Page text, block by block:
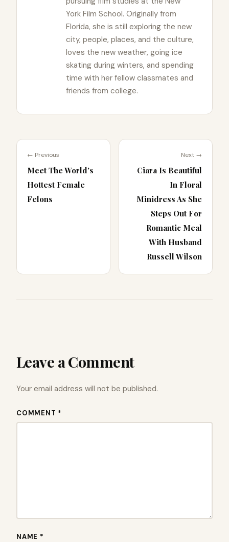
York Film School. Originally from
Florida, she is still exploring the new
city, people, places, and the culture,
loves the new weather, going ice
skating during winters, and spending
time with her fellow classmates and
friends from college.
← Previous
Meet The World’s
Hottest Female
Felons
Next →
Ciara Is Beautiful
In Floral
Minidress As She
Steps Out For
Romantic Meal
With Husband
Russell Wilson
Leave a Comment
Your email address will not be published.
COMMENT *
NAME *